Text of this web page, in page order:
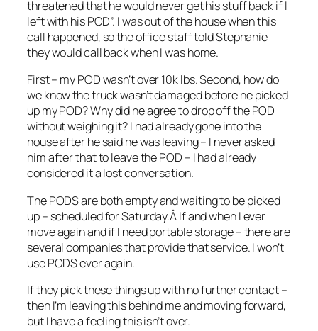
threatened that he would never get his stuff back if I
left with his POD”. I was out of the house when this
call happened, so the office staff told Stephanie
they would call back when I was home.
First – my POD wasn’t over 10k lbs. Second, how do
we know the truck wasn’t damaged before he picked
up my POD? Why did he agree to drop off the POD
without weighing it? I had already gone into the
house after he said he was leaving – I never asked
him after that to leave the POD – I had already
considered it a lost conversation.
The PODS are both empty and waiting to be picked
up – scheduled for Saturday.Â If and when I ever
move again and if I need portable storage – there are
several companies that provide that service. I won’t
use PODS ever again.
If they pick these things up with no further contact –
then I’m leaving this behind me and moving forward,
but I have a feeling this isn’t over.